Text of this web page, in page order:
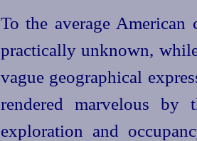
To the average
practically unknown,
vague geographical
rendered marvelous by
exploration and